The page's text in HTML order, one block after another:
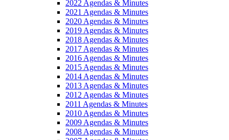
2022 Agendas & Minutes
2021 Agendas & Minutes
2020 Agendas & Minutes
2019 Agendas & Minutes
2018 Agendas & Minutes
2017 Agendas & Minutes
2016 Agendas & Minutes
2015 Agendas & Minutes
2014 Agendas & Minutes
2013 Agendas & Minutes
2012 Agendas & Minutes
2011 Agendas & Minutes
2010 Agendas & Minutes
2009 Agendas & Minutes
2008 Agendas & Minutes